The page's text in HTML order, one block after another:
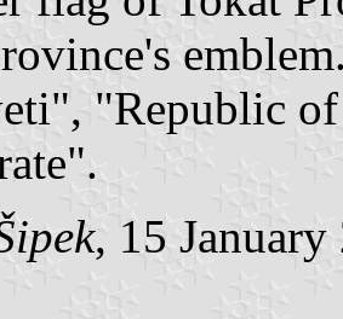
"Republic
, 15 January